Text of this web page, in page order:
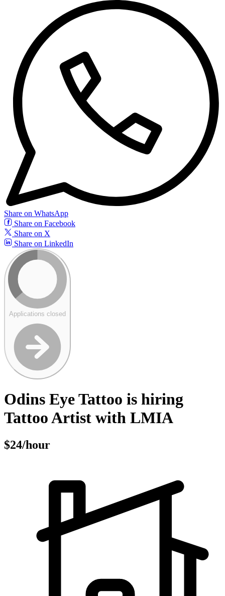
Share on WhatsApp
Share on Facebook
Share on X
Share on LinkedIn
Applications closed
Odins Eye Tattoo is hiring
Tattoo Artist with LMIA
$24/hour